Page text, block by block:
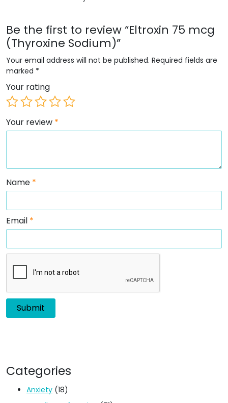
Be the first to review “Eltroxin 75 mcg
(Thyroxine Sodium)”
Your email address will not be published. Required fields are
marked *
Your rating
Your review *
Name *
Email *
Categories
Anxiety (18)